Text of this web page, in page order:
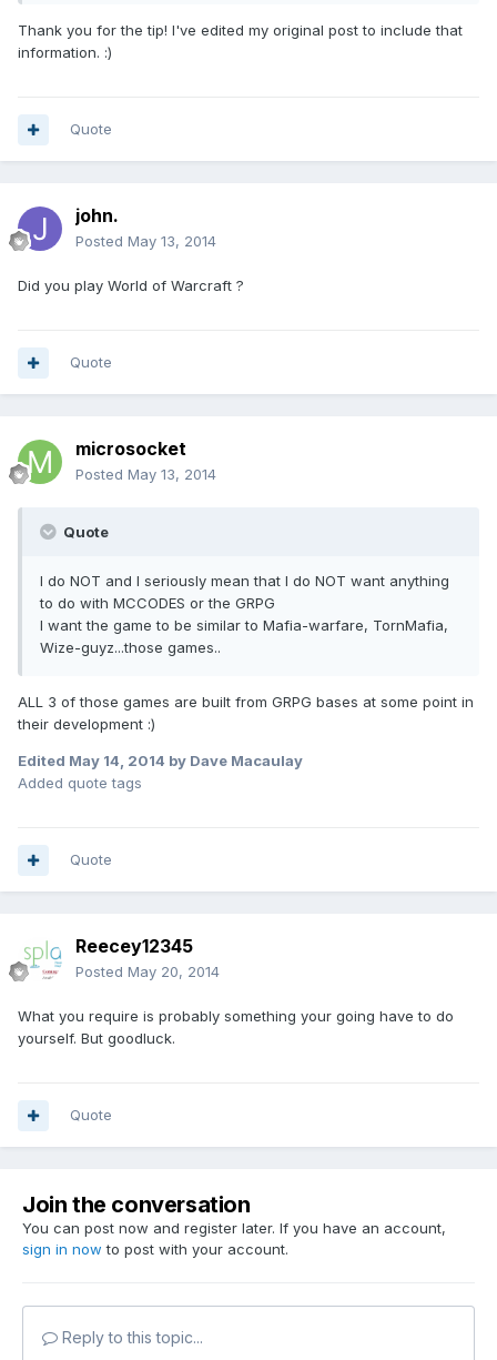
Thank you for the tip! I've edited my original post to include that
information. :)
Quote
john.
Posted May 13, 2014
Did you play World of Warcraft ?
Quote
microsocket
Posted May 13, 2014
Quote
I do NOT and I seriously mean that I do NOT want anything
to do with MCCODES or the GRPG
I want the game to be similar to Mafia-warfare, TornMafia,
Wize-guyz...those games..
ALL 3 of those games are built from GRPG bases at some point in
their development :)
Edited May 14, 2014 by Dave Macaulay
Added quote tags
Quote
Reecey12345
Posted May 20, 2014
What you require is probably something your going have to do
yourself. But goodluck.
Quote
Join the conversation
You can post now and register later. If you have an account,
sign in now to post with your account.
Reply to this topic...